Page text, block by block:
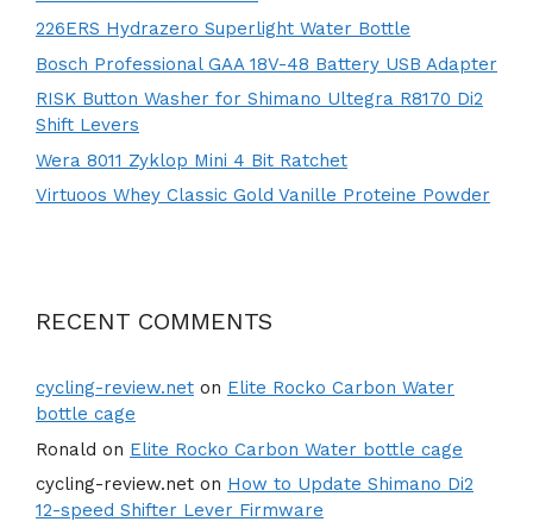
226ERS Hydrazero Superlight Water Bottle
Bosch Professional GAA 18V-48 Battery USB Adapter
RISK Button Washer for Shimano Ultegra R8170 Di2
Shift Levers
Wera 8011 Zyklop Mini 4 Bit Ratchet
Virtuoos Whey Classic Gold Vanille Proteine Powder
RECENT COMMENTS
cycling-review.net on Elite Rocko Carbon Water
bottle cage
Ronald on Elite Rocko Carbon Water bottle cage
cycling-review.net on How to Update Shimano Di2
12-speed Shifter Lever Firmware